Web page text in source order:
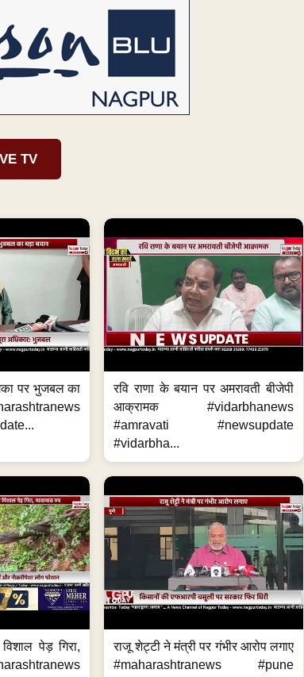
TV
पर भुजबल का
रवि राणा के बयान पर अमरावती बीजेपी
आक्रामक #vidarbhanews
#amravati #newsupdate
#vidarbha...
पेड़ गिरा,
राजू शेट्टी ने मंत्री पर गंभीर आरोप लगाए
#maharashtranews #pune